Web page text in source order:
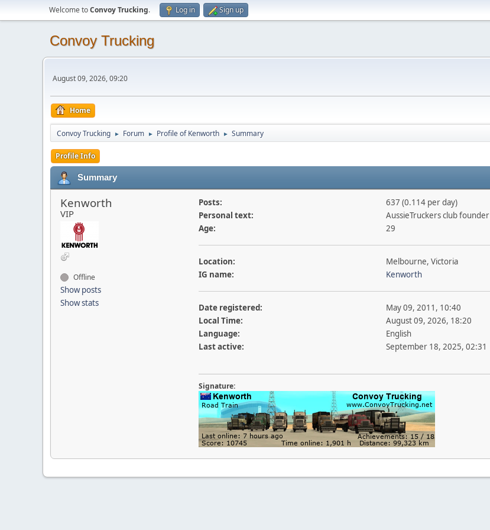
Welcome toConvoy Trucking. Log in Sign up
Convoy Trucking
August 09, 2026, 09:20
Home
Convoy Trucking ► Forum ► Profile of Kenworth ► Summary
Profile Info
Summary
Kenworth
VIP
Offline
Show posts
Show stats
Posts:
637 (0.114 per day)
Personal text:
AussieTruckers club founder
Age:
29
Location:
Melbourne, Victoria
IG name:
Kenworth
Date registered:
May 09, 2011, 10:40
Local Time:
August 09, 2026, 18:20
Language:
English
Last active:
September 18, 2025, 02:31
Signature: